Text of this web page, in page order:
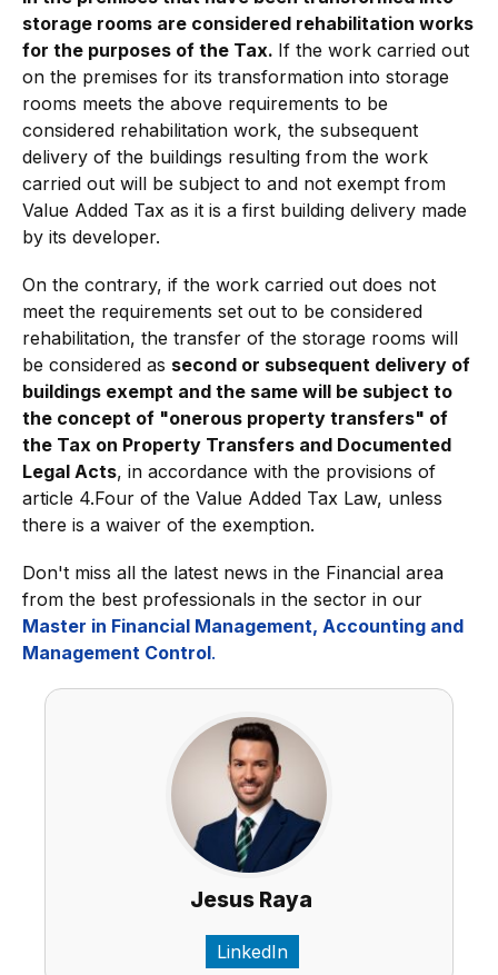
storage rooms are considered rehabilitation works
for the purposes of the Tax. If the work carried out
on the premises for its transformation into storage
rooms meets the above requirements to be
considered rehabilitation work, the subsequent
delivery of the buildings resulting from the work
carried out will be subject to and not exempt from
Value Added Tax as it is a first building delivery made
by its developer.
On the contrary, if the work carried out does not
meet the requirements set out to be considered
rehabilitation, the transfer of the storage rooms will
be considered as second or subsequent delivery of
buildings exempt and the same will be subject to
the concept of "onerous property transfers" of
the Tax on Property Transfers and Documented
Legal Acts, in accordance with the provisions of
article 4.Four of the Value Added Tax Law, unless
there is a waiver of the exemption.
Don't miss all the latest news in the Financial area
from the best professionals in the sector in our
Master in Financial Management, Accounting and
Management Control.
Jesus Raya
LinkedIn